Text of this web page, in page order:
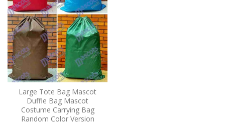
Large Tote Bag Mascot
Duffle Bag Mascot
Costume Carrying Bag
Random Color Version